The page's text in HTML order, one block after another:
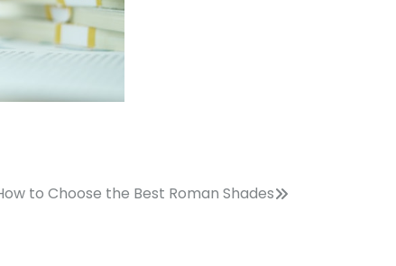
to Choose the Best Roman Shades